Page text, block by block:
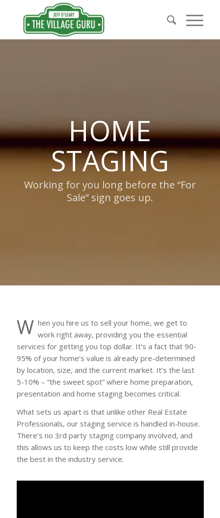
HOME
STAGING
Working for you long before the “For
Sale” sign goes up.
W hen you hire us to sell your home, we get to
work right away, providing you the essential
services for getting you top dollar. It’s a fact that 90-
95% of your home’s value is already pre-determined
by location, size, and the current market. It’s the last
5-10% – “the sweet spot” where home preparation,
presentation and home staging becomes critical.
What sets us apart is that unlike other Real Estate
Professionals, our staging service is handled in-house.
There’s no 3rd party staging company involved, and
this allows us to keep the costs low while still provide
the best in the industry service.